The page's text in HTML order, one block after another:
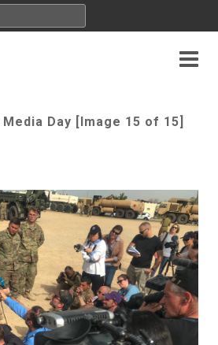
Day [Image 15 of 15]